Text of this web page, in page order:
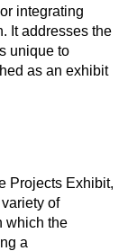
integrating
It addresses the
unique to
as an exhibit
Projects Exhibit,
of
which the
a